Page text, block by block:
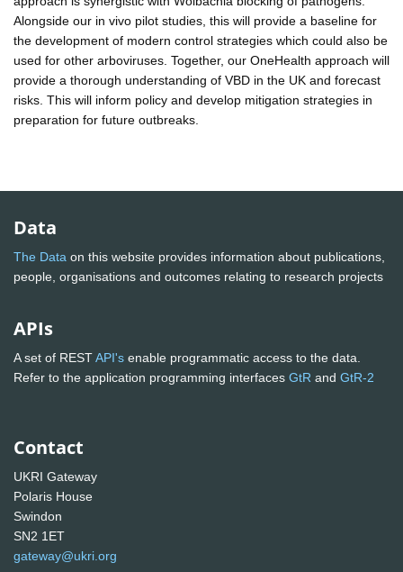
Alongside our in vivo pilot studies, this will provide a baseline for
the development of modern control strategies which could also be
used for other arboviruses. Together, our OneHealth approach will
provide a thorough understanding of VBD in the UK and forecast
risks. This will inform policy and develop mitigation strategies in
preparation for future outbreaks.
Data
The Data on this website provides information about publications,
people, organisations and outcomes relating to research projects
APIs
A set of RESTAPI's enable programmatic access to the data.
Refer to the application programming interfaces GtR and GtR-2
Contact
UKRI Gateway
Polaris House
Swindon
SN2 1ET
gateway@ukri.org